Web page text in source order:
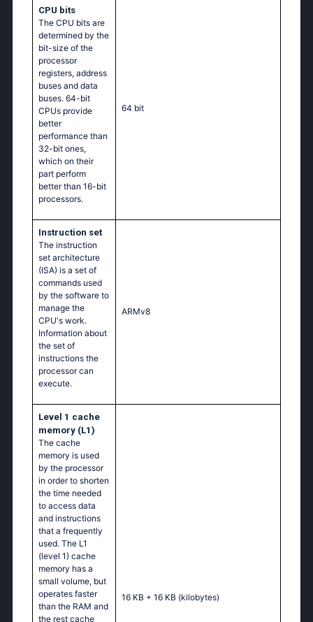
CPU bits
The CPU bits are
determined by the
bit-size of the
processor
registers, address
buses and data
buses. 64-bit
CPUs provide
better
performance than
32-bit ones,
which on their
part perform
better than 16-bit
processors.
64 bit
Instruction set
The instruction
set architecture
(ISA) is a set of
commands used
by the software to
manage the
CPU's work.
Information about
the set of
instructions the
processor can
execute.
ARMv8
Level 1 cache
memory (L1)
The cache
memory is used
by the processor
in order to shorten
the time needed
to access data
and instructions
that a frequently
used. The L1
(level 1) cache
memory has a
small volume, but
operates faster
than the RAM and
the rest cache
16 KB + 16 KB (kilobytes)